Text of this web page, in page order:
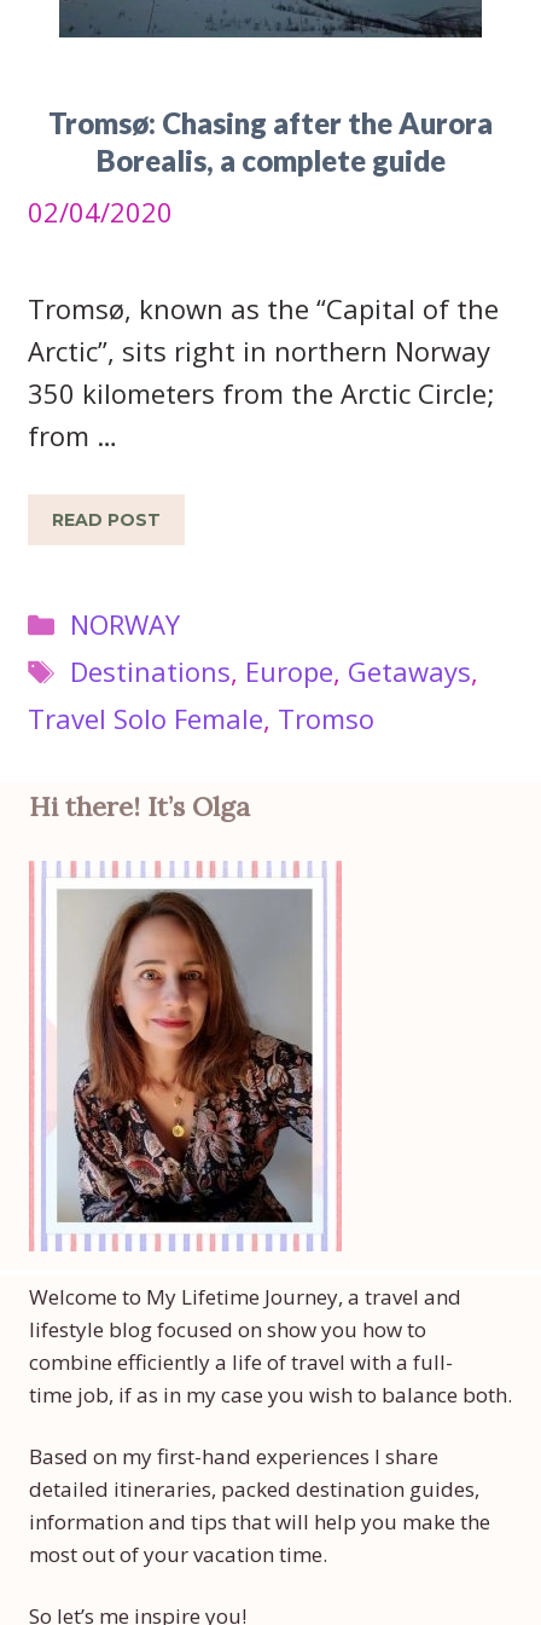
Tromsø: Chasing after the Aurora
Borealis, a complete guide
02/04/2020
Tromsø, known as the “Capital of the
Arctic”, sits right in northern Norway
350 kilometers from the Arctic Circle;
from …
READ POST
Categories
NORWAY
Tags
Destinations, Europe, Getaways,
Travel Solo Female, Tromso
Hi there! It’s Olga
Welcome to My Lifetime Journey, a travel and
lifestyle blog focused on show you how to
combine efficiently a life of travel with a full-
time job, if as in my case you wish to balance both.
Based on my first-hand experiences I share
detailed itineraries, packed destination guides,
information and tips that will help you make the
most out of your vacation time.
So let’s me inspire you!